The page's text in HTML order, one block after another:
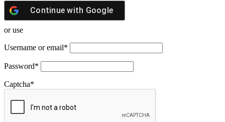
Continue with Google
or use
Username or email*
Password*
Captcha*